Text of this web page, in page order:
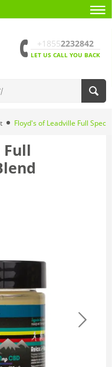
+18552232842
LET US CALL YOU BACK
Floyd's of Leadville Full